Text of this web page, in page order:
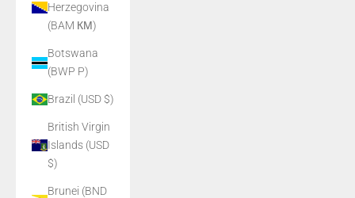
Herzegovina
(BAM КМ)
Botswana
(BWP P)
Brazil (USD $)
British Virgin
Islands (USD
$)
Brunei (BND